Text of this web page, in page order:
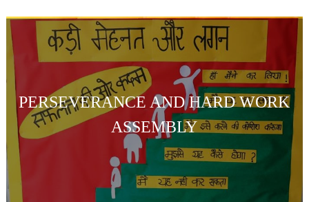
PERSEVERANCE AND HARD WORK
ASSEMBLY